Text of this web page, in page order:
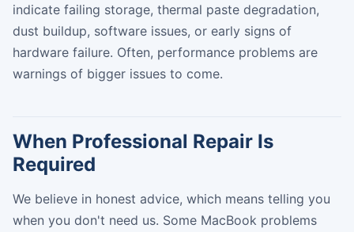
indicate failing storage, thermal paste degradation,
dust buildup, software issues, or early signs of
hardware failure. Often, performance problems are
warnings of bigger issues to come.
When Professional Repair Is
Required
We believe in honest advice, which means telling you
when you don't need us. Some MacBook problems